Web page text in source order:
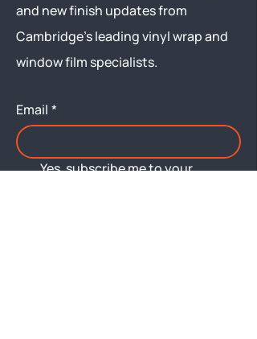
and new finish updates from
Cambridge’s leading vinyl wrap and
window film specialists.
Email *
Yes, subscribe me to your